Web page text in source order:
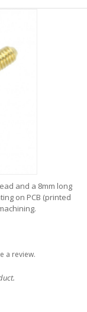
and a 8mm long
on PCB (printed
a review.